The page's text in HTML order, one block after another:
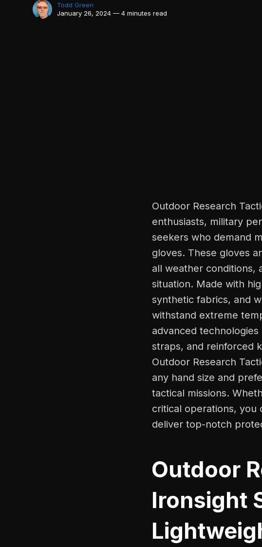
Todd Green
January 26, 2024 — 4 minutes read
Outdoor Research
enthusiasts, military
seekers who demand
gloves. These gloves
all weather conditions,
situation. Made with
synthetic fabrics, and
withstand extreme
advanced
straps, and reinforced
Outdoor Research
any hand size and
tactical missions.
critical operations, you
deliver top-notch
Outdoor
Ironsight